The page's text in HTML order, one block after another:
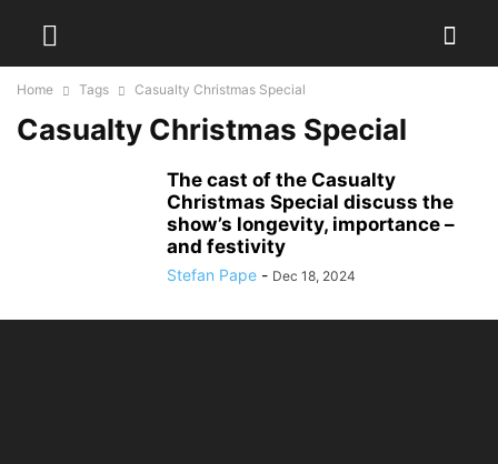
Home Tags Casualty Christmas Special
Casualty Christmas Special
The cast of the Casualty
Christmas Special discuss the
show’s longevity, importance –
and festivity
Stefan Pape - Dec 18, 2024